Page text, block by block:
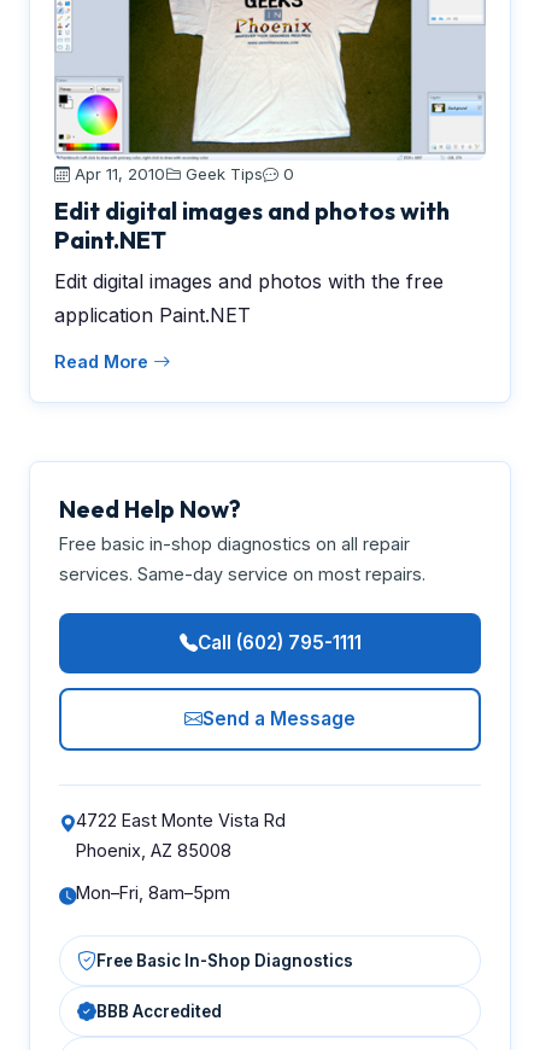
Apr 11, 2010 Geek Tips 0
Edit digital images and photos with
Paint.NET
Edit digital images and photos with the free
application Paint.NET
Read More
Need Help Now?
Free basic in-shop diagnostics on all repair
services. Same-day service on most repairs.
Call (602) 795-1111
Send a Message
4722 East Monte Vista Rd
Phoenix, AZ 85008
Mon–Fri, 8am–5pm
Free Basic In-Shop Diagnostics
BBB Accredited